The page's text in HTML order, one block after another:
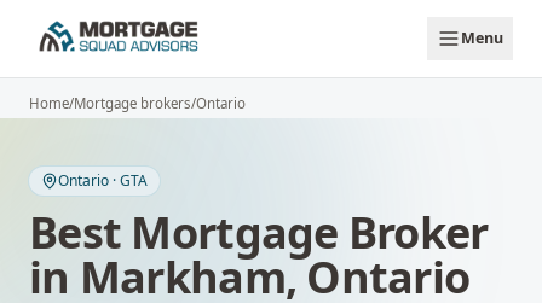
Menu
Home/Mortgage brokers/Ontario
Ontario ·GTA
Best Mortgage Broker
in Markham,Ontario